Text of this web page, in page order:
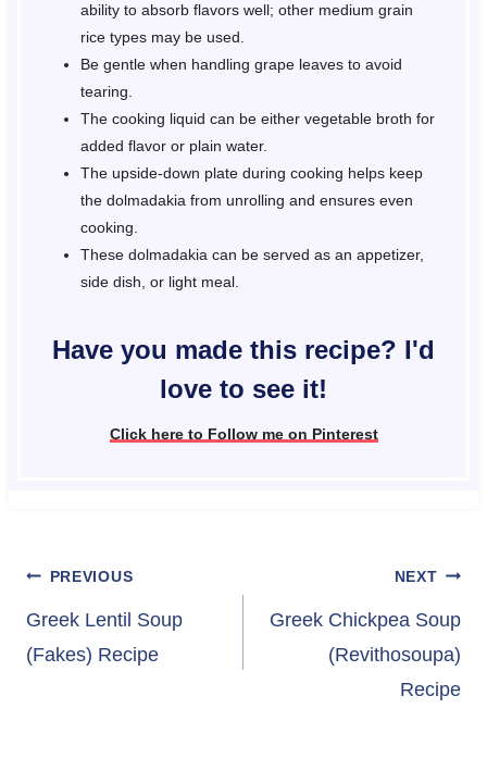
ability to absorb flavors well; other medium grain
rice types may be used.
Be gentle when handling grape leaves to avoid
tearing.
The cooking liquid can be either vegetable broth for
added flavor or plain water.
The upside-down plate during cooking helps keep
the dolmadakia from unrolling and ensures even
cooking.
These dolmadakia can be served as an appetizer,
side dish, or light meal.
Have you made this recipe? I'd
love to see it!
Click here to Follow me on Pinterest
Post
navigation
PREVIOUS
Greek Lentil Soup
(Fakes) Recipe
NEXT
Greek Chickpea Soup
(Revithosoupa)
Recipe